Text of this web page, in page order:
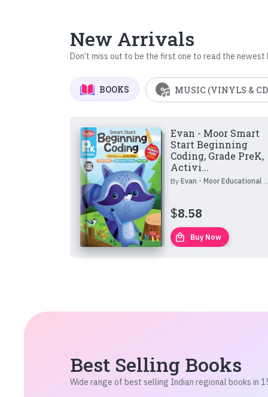
New Arrivals
Don’t miss out to be the first one to read the newest
BOOKS MUSIC (VINYLS &
Evan - Moor Smart
Start Beginning
Coding, Grade PreK,
Activi...
By Evan - Moor Educational Publishers
$8.58
local_mall Buy Now
Best Selling Books
Wide range of best selling Indian regional books in